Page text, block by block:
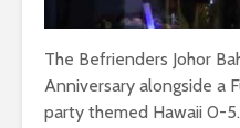
The Befrienders Johor
Anniversary alongside a
party themed Hawaii 0-5.